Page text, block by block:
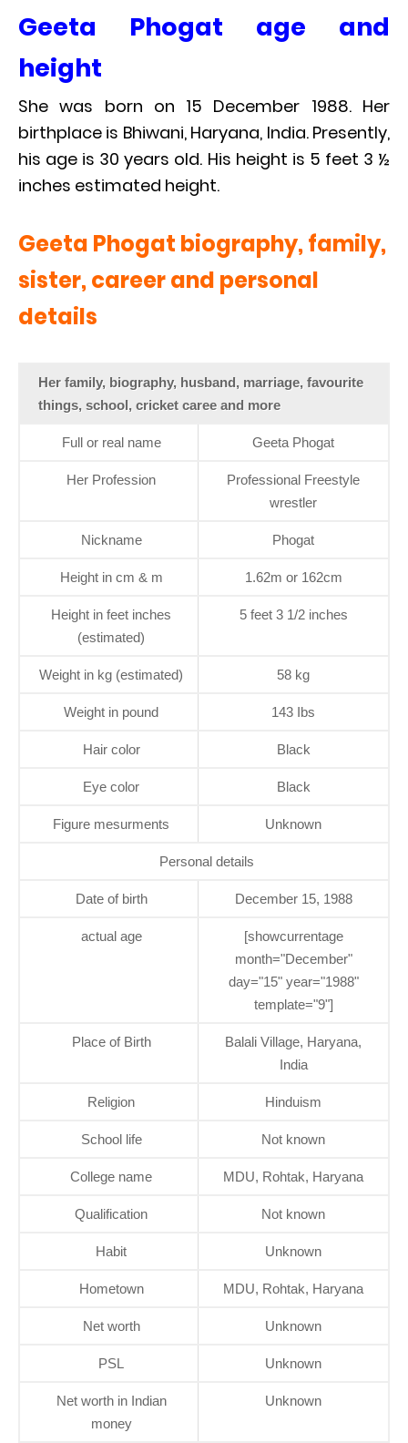
Geeta Phogat age and
height
She was born on 15 December 1988. Her
birthplace is Bhiwani, Haryana, India. Presently,
his age is 30 years old. His height is 5 feet 3 ½
inches estimated height.
Geeta Phogat biography, family,
sister, career and personal
details
Her family, biography, husband, marriage, favourite
things, school, cricket caree and more
Full or real name Geeta Phogat
Her Profession
Professional Freestyle
wrestler
Nickname Phogat
Height in cm & m 1.62m or 162cm
Height in feet inches
(estimated)
5 feet 3 1/2 inches
Weight in kg (estimated) 58 kg
Weight in pound 143 Ibs
Hair color Black
Eye color Black
Figure mesurments Unknown
Personal details
Date of birth December 15, 1988
actual age
[showcurrentage
month="December"
day="15" year="1988"
template="9"]
Place of Birth
Balali Village, Haryana,
India
Religion Hinduism
School life Not known
College name MDU, Rohtak, Haryana
Qualification Not known
Habit Unknown
Hometown MDU, Rohtak, Haryana
Net worth Unknown
PSL Unknown
Net worth in Indian
money
Unknown